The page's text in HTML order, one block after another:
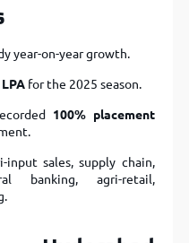
year-on-year growth.
for the 2025 season.
100% placement
sales, supply chain,
banking, agri-retail,